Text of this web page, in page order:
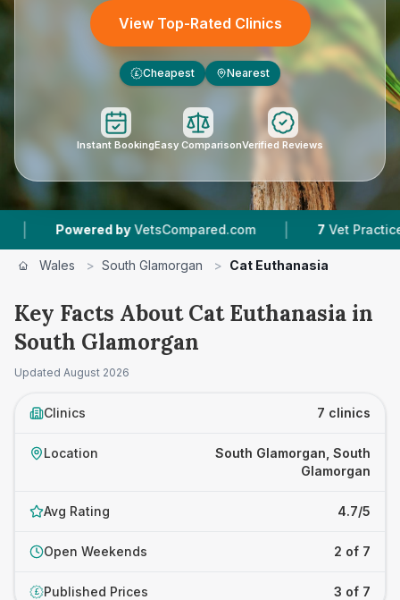
View Top-Rated Clinics
£ Cheapest Nearest
Instant BookingEasy ComparisonVerified Reviews
VetsCompared.com | 7 Vet Practices Tracked
Wales > South Glamorgan > Cat Euthanasia
Key Facts About Cat Euthanasia in
South Glamorgan
Updated August 2026
Clinics 7 clinics
Location
South Glamorgan, South
Glamorgan
Avg Rating 4.7/5
Open Weekends 2 of 7
£ Published Prices 3 of 7